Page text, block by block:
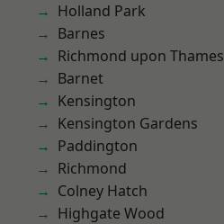
Holland Park
Barnes
Richmond upon Thames
Barnet
Kensington
Kensington Gardens
Paddington
Richmond
Colney Hatch
Highgate Wood